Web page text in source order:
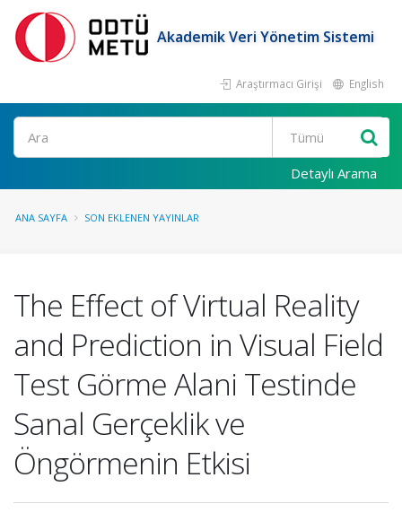
Akademik Veri Yönetim Sistemi
Araştırmacı Girişi English
Ara
Detaylı Arama
ANA SAYFA SON EKLENEN YAYINLAR
The Effect of Virtual Reality
and Prediction in Visual Field
Test Görme Alani Testinde
Sanal Gerçeklik ve
Öngörmenin Etkisi